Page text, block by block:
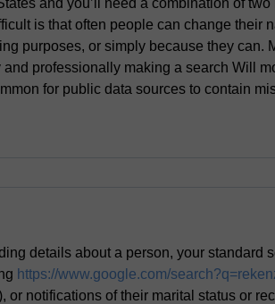
is that often people can change their
purposes, or simply because they can.
professionally making a search Will
for public data sources to contain
details about a person, your standard
https://www.google.com/
notifications of their marital status or